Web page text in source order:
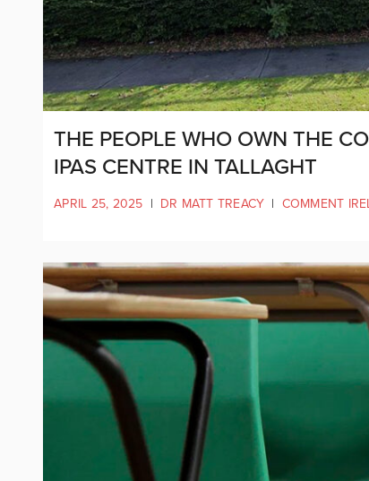
THE PEOPLE WHO OWN THE
IPAS CENTRE IN TALLAGHT
APRIL 25, 2025 | DR MATT TREACY | COMMENT